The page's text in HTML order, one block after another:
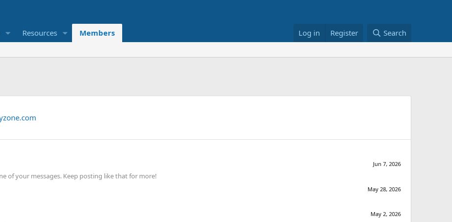
Resources Members Log in Register Search
Jun 7, 2026
of your messages. Keep posting like that for more!
May 28, 2026
May 2, 2026